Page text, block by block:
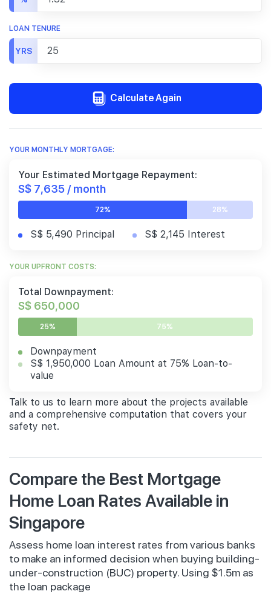
LOAN TENURE
YRS
Calculate Again
YOUR MONTHLY MORTGAGE:
Your Estimated Mortgage Repayment:
S$ 7,635 / month
72% 28%
S$ 5,490 Principal S$ 2,145 Interest
YOUR UPFRONT COSTS:
Total Downpayment:
S$ 650,000
25% 75%
Downpayment
S$ 1,950,000 Loan Amount at 75% Loan-to-
value
Talk to us to learn more about the projects available
and a comprehensive computation that covers your
safety net.
Compare the Best Mortgage
Home Loan Rates Available in
Singapore
Assess home loan interest rates from various banks
to make an informed decision when buying building-
under-construction (BUC) property. Using $1.5m as
the loan package